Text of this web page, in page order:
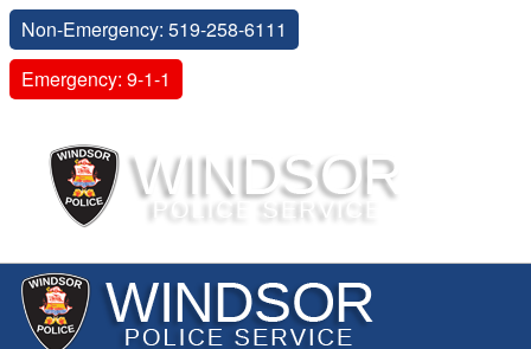
Non-Emergency: 519-258-6111
Emergency: 9-1-1